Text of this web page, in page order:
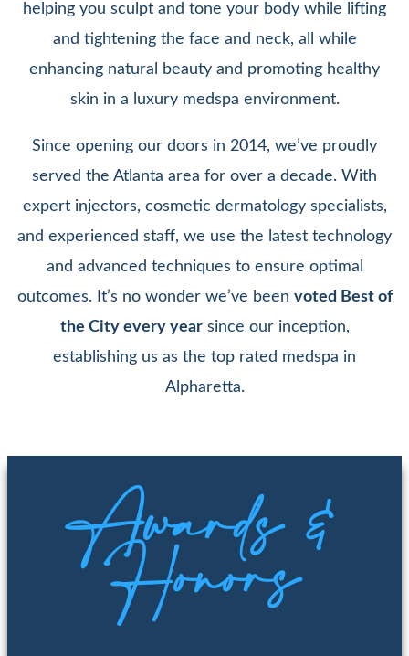
helping you sculpt and tone your body while lifting
and tightening the face and neck, all while
enhancing natural beauty and promoting healthy
skin in a luxury medspa environment.
Since opening our doors in 2014, we’ve proudly
served the Atlanta area for over a decade. With
expert injectors, cosmetic dermatology specialists,
and experienced staff, we use the latest technology
and advanced techniques to ensure optimal
outcomes. It’s no wonder we’ve been voted Best of
the City every yearsince our inception,
establishing us as the top rated medspa in
Alpharetta.
Awards &
Honors